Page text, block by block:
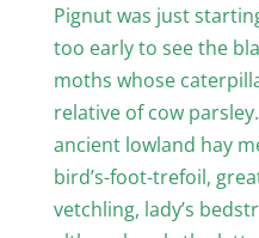
Pignut was just
too early to see the
moths whose
relative of cow
ancient lowland hay
bird’s-foot-trefoil,
vetchling, lady’s